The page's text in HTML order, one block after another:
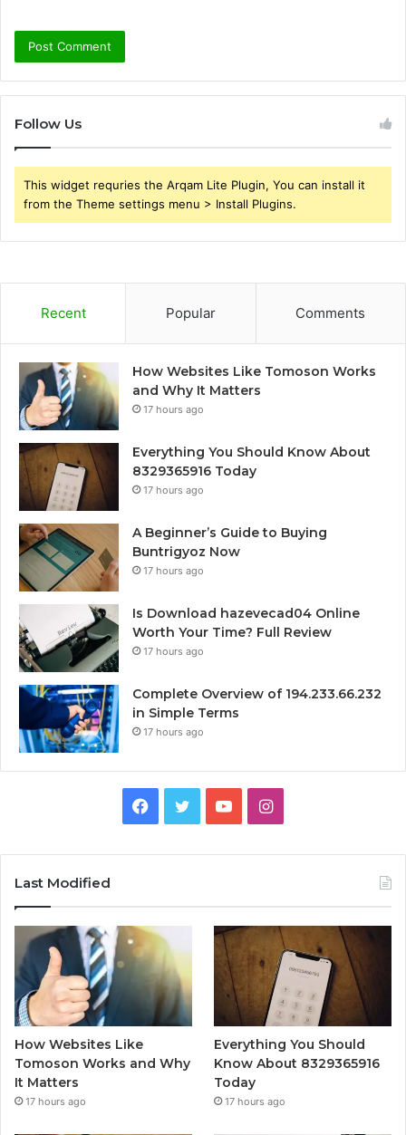
Follow Us
This widget requries the Arqam Lite Plugin, You can install it
from the Theme settings menu > Install Plugins.
Recent Popular Comments
How Websites Like Tomoson Works
and Why It Matters
17 hours ago
Everything You Should Know About
8329365916 Today
17 hours ago
A Beginner’s Guide to Buying
Buntrigyoz Now
17 hours ago
Is Download hazevecad04 Online
Worth Your Time? Full Review
17 hours ago
Complete Overview of 194.233.66.232
in Simple Terms
17 hours ago
Facebook
TwitterYouTubeInstagram
Last Modified
How Websites Like
Tomoson Works and Why
It Matters
17 hours ago
Everything You Should
Know About 8329365916
Today
17 hours ago